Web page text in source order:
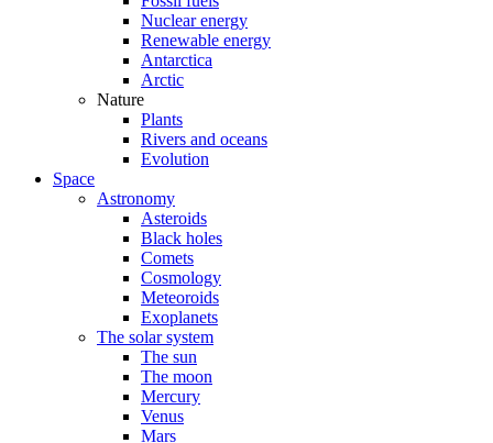
Nuclear energy
Renewable energy
Antarctica
Arctic
Nature
Plants
Rivers and oceans
Evolution
Space
Astronomy
Asteroids
Black holes
Comets
Cosmology
Meteoroids
Exoplanets
The solar system
The sun
The moon
Mercury
Venus
Mars